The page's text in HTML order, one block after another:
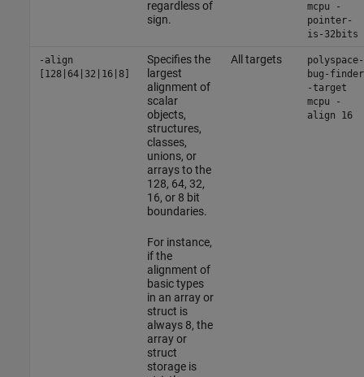
regardless of
sign.
mcpu -
pointer-
is-32bits
-align
[128|64|32|16|8]
Specifies the
largest
alignment of
scalar
objects,
structures,
classes,
unions, or
arrays to the
128, 64, 32,
16, or 8 bit
boundaries.
For instance,
if the
alignment of
basic types
in an array or
struct is
always 8, the
array or
struct
storage is
All targets
polyspace-
bug-finder
-target
mcpu -
align 16